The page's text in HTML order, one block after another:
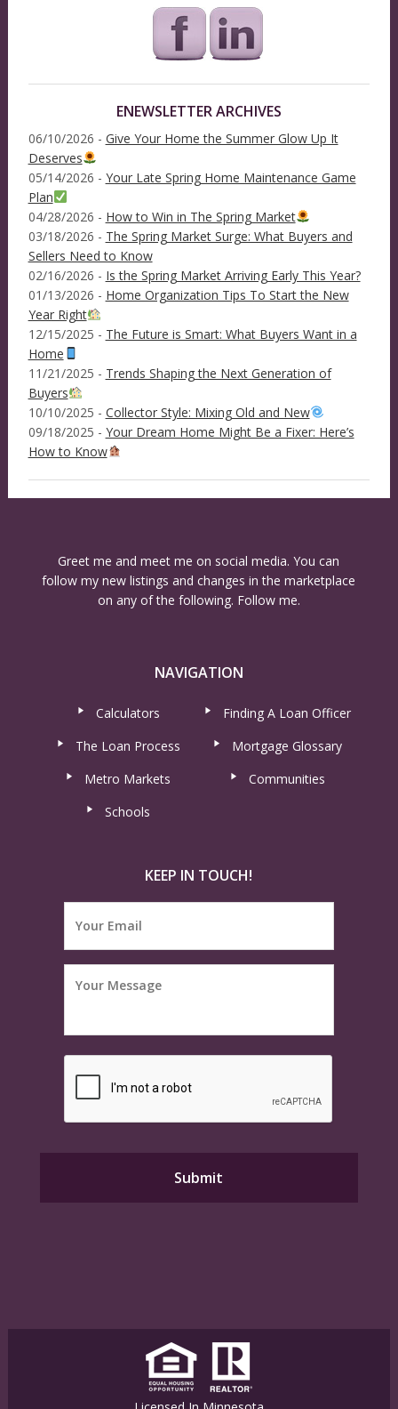
ENEWSLETTER ARCHIVES
06/10/2026 - Give Your Home the Summer Glow Up It
Deserves
05/14/2026 - Your Late Spring Home Maintenance Game
Plan
04/28/2026 - How to Win in The Spring Market
03/18/2026 - The Spring Market Surge: What Buyers and
Sellers Need to Know
02/16/2026 - Is the Spring Market Arriving Early This Year?
01/13/2026 - Home Organization Tips To Start the New
Year Right
12/15/2025 - The Future is Smart: What Buyers Want in a
Home
11/21/2025 - Trends Shaping the Next Generation of
Buyers
10/10/2025 - Collector Style: Mixing Old and New
09/18/2025 - Your Dream Home Might Be a Fixer: Here’s
How to Know
Greet me and meet me on social media. You can
follow my new listings and changes in the marketplace
on any of the following. Follow me.
NAVIGATION
Calculators
Finding A Loan Officer
The Loan Process
Mortgage Glossary
Metro Markets
Communities
Schools
KEEP IN TOUCH!